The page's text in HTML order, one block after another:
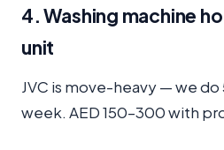
4. Washing machine
unit
JVC is move-heavy — we
week. AED 150–300 with